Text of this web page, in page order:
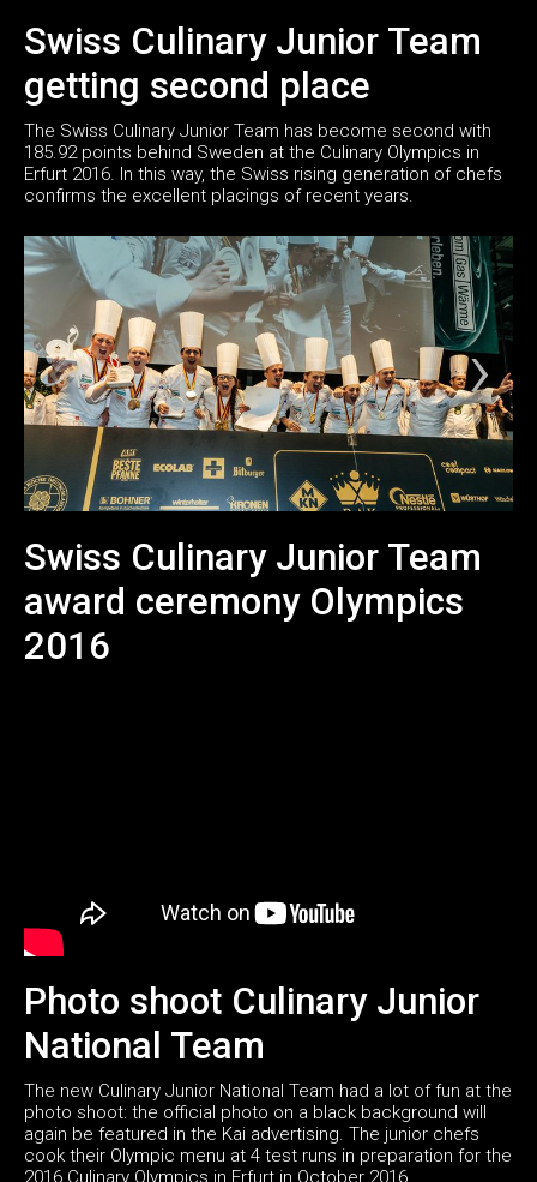
Swiss Culinary Junior Team
getting second place
The Swiss Culinary Junior Team has become second with
185.92 points behind Sweden at the Culinary Olympics in
Erfurt 2016. In this way, the Swiss rising generation of chefs
confirms the excellent placings of recent years.
Swiss Culinary Junior Team
award ceremony Olympics
2016
Photo shoot Culinary Junior
National Team
The new Culinary Junior National Team had a lot of fun at the
photo shoot: the official photo on a black background will
again be featured in the Kai advertising. The junior chefs
cook their Olympic menu at 4 test runs in preparation for the
2016 Culinary Olympics in Erfurt in October 2016.